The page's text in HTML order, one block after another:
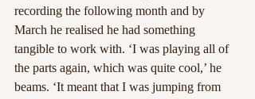
recording the following month and by
March he realised he had something
tangible to work with. ‘I was playing all of
the parts again, which was quite cool,’ he
beams. ‘It meant that I was jumping from